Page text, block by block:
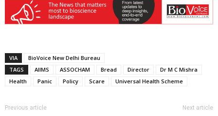
VIA
BioVoice New Delhi Bureau
TAGS
AIIMS ASSOCHAM Bread Director
Dr M C Mishra
Health
Panic Policy Scare Universal Health Scheme
Previous article Next article